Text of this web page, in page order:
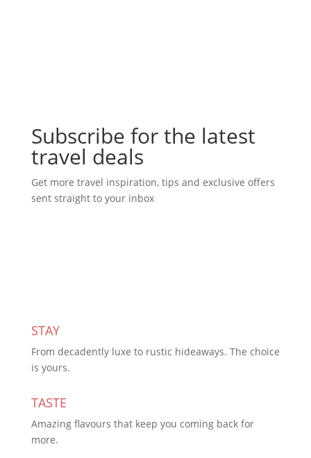
Subscribe for the latest
travel deals
Get more travel inspiration, tips and exclusive offers
sent straight to your inbox
STAY
From decadently luxe to rustic hideaways. The choice
is yours.
TASTE
Amazing flavours that keep you coming back for
more.